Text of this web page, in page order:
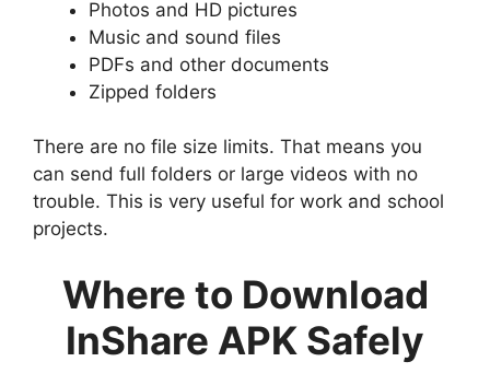
Photos and HD pictures
Music and sound files
PDFs and other documents
Zipped folders
There are no file size limits. That means you
can send full folders or large videos with no
trouble. This is very useful for work and school
projects.
Where to Download
InShare APK Safely